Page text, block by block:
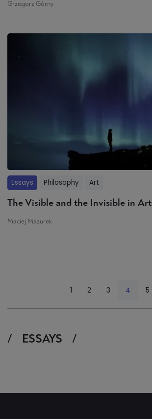
Grzegorz Górny
Essays Philosophy Art
The Visible and the Invisible in Art
Maciej Mazurek
1 2 3 4 5
ESSAYS